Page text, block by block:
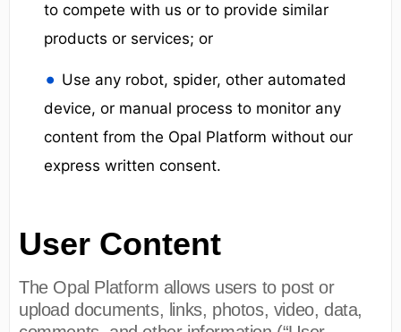
to compete with us or to provide similar
products or services; or
Use any robot, spider, other automated
device, or manual process to monitor any
content from the Opal Platform without our
express written consent.
User Content
The Opal Platform allows users to post or
upload documents, links, photos, video, data,